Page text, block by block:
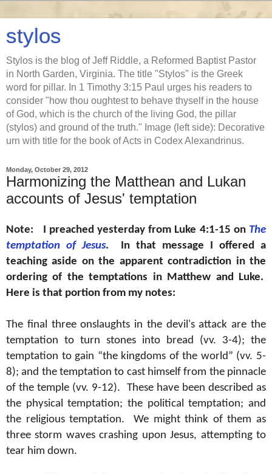
stylos
Stylos is the blog of Jeff Riddle, a Reformed Baptist Pastor
in North Garden, Virginia. The title "Stylos" is the Greek
word for pillar. In 1 Timothy 3:15 Paul urges his readers to
consider "how thou oughtest to behave thyself in the house
of God, which is the church of the living God, the pillar
(stylos) and ground of the truth." Image (left side): Decorative
urn with title for the book of Acts in Codex Alexandrinus.
Monday, October 29, 2012
Harmonizing the Matthean and Lukan
accounts of Jesus' temptation
Note: I preached yesterday from Luke 4:1-15 on The
temptation of Jesus. In that message I offered a
teaching aside on the apparent contradiction in the
ordering of the temptations in Matthew and Luke.
Here is that portion from my notes:
The final three onslaughts in the devil's attack are the
temptation to turn stones into bread (vv. 3-4); the
temptation to gain “the kingdoms of the world” (vv. 5-
8); and the temptation to cast himself from the pinnacle
of the temple (vv. 9-12).
These have been described as
the physical temptation; the political temptation; and
the religious temptation.
We might think of them as
three storm waves crashing upon Jesus, attempting to
tear him down.